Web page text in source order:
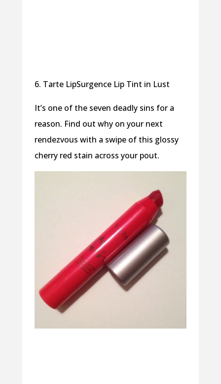
6. Tarte LipSurgence Lip Tint in Lust
It’s one of the seven deadly sins for a
reason. Find out why on your next
rendezvous with a swipe of this glossy
cherry red stain across your pout.